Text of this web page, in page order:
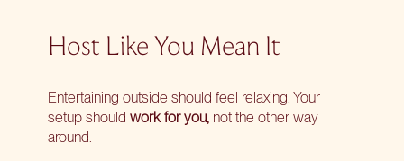
Host Like You Mean It
Entertaining outside should feel relaxing. Your
setup should work for you, not the other way
around.